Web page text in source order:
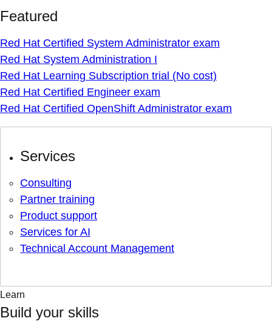
Featured
Red Hat Certified System Administrator exam
Red Hat System Administration I
Red Hat Learning Subscription trial (No cost)
Red Hat Certified Engineer exam
Red Hat Certified OpenShift Administrator exam
Services
Consulting
Partner training
Product support
Services for AI
Technical Account Management
Learn
Build your skills